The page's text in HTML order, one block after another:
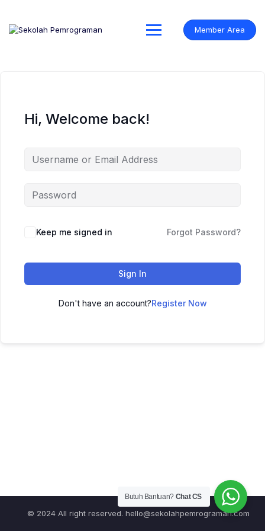
content
Member Area
Hi, Welcome back!
Keep me signed in Forgot Password?
Sign In
Don't have an account?Register Now
© 2024 All right reserved. hello@sekolahpemrograman.com
Butuh Bantuan? Chat CS